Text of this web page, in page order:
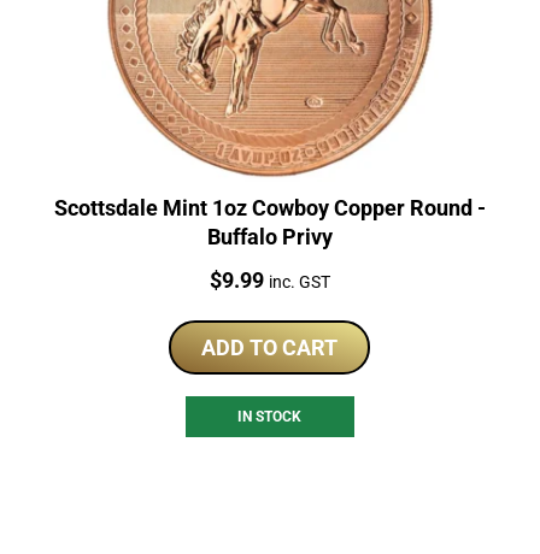
Scottsdale Mint 1oz Cowboy Copper Round -
Buffalo Privy
Price:
$9.99 inc. GST
ADD TO CART
IN STOCK